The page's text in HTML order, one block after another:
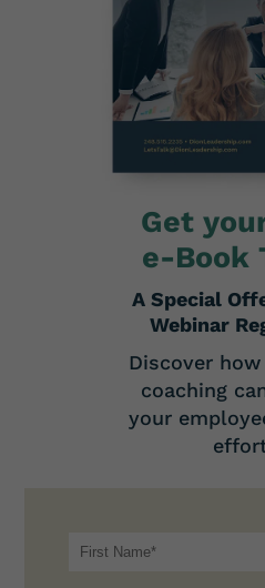
Get
e-Book
A Special
Webinar
Discover
coaching
your